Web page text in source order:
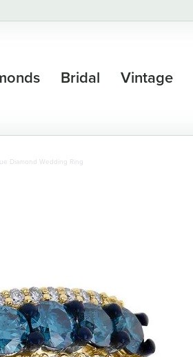
Bridal Vintage
Diamond Wedding Ring